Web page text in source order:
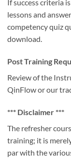
If success criteria
lessons and
competency quiz
download.
Post Training
Review of the
QinFlow or our
*** Disclaimer ***
The refresher
training; it is
par with the